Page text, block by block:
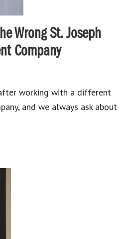
Wrong St. Joseph
Company
working with a different
and we always ask about